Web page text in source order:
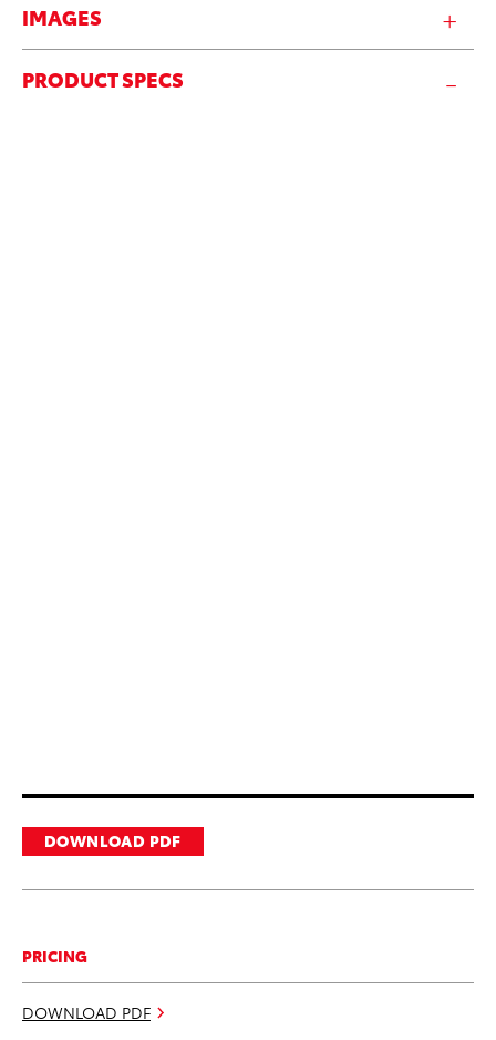
IMAGES
PRODUCT SPECS
DOWNLOAD PDF
PRICING
DOWNLOAD PDF